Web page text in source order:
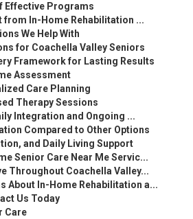
Effective Programs
from In-Home Rehabilitation ...
We Help With
for Coachella Valley Seniors
Framework for Lasting Results
Assessment
Care Planning
Therapy Sessions
Integration and Ongoing ...
Compared to Other Options
and Daily Living Support
Senior Care Near Me Servic...
Throughout Coachella Valley...
About In-Home Rehabilitation a...
Us Today
Care